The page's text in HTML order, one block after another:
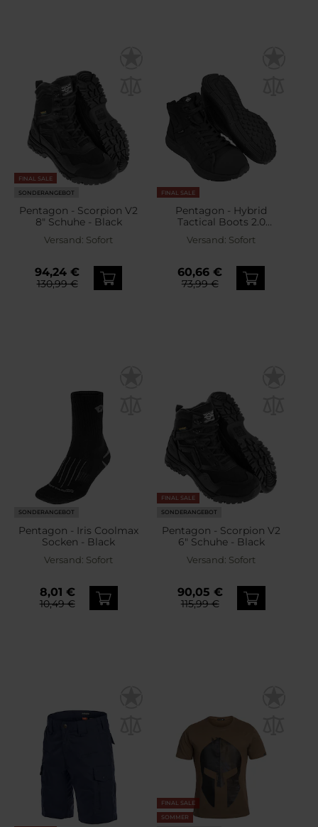
FINAL SALE
SONDERANGEBOT
Pentagon - Scorpion V2
8" Schuhe - Black
Versand: Sofort
94,24 €
130,99 €
FINAL SALE
Pentagon - Hybrid
Tactical Boots 2.0
Taktische Schuhe - Black
Versand: Sofort
60,66 €
73,99 €
SONDERANGEBOT
Pentagon - Iris Coolmax
Socken - Black
Versand: Sofort
8,01 €
10,49 €
FINAL SALE
SONDERANGEBOT
Pentagon - Scorpion V2
6" Schuhe - Black
Versand: Sofort
90,05 €
115,99 €
FINAL SALE
SOMMER